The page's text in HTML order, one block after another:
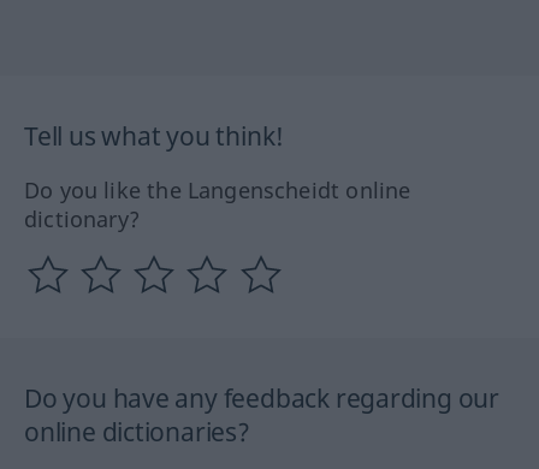
Tell us what you think!
Do you like the Langenscheidt online
dictionary?
Do you have any feedback regarding our
online dictionaries?